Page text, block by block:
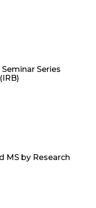
Series
MS by Research